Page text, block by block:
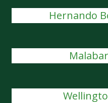
Hernando
Malabar